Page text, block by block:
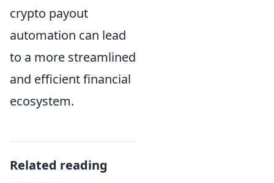
crypto payout
automation can lead
to a more streamlined
and efficient financial
ecosystem.
Related reading